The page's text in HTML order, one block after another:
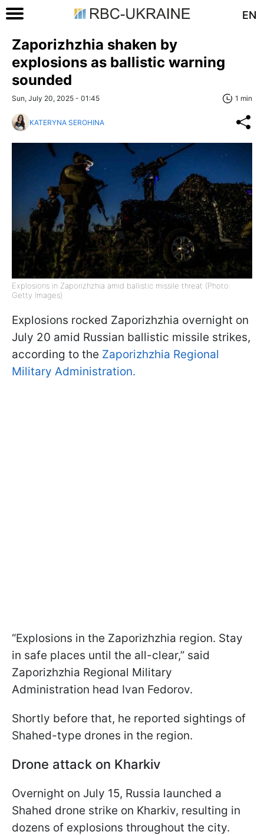
EN
Zaporizhzhia shaken by
explosions as ballistic warning
sounded
Sun, July 20, 2025 - 01:45 1 min
KATERYNA SEROHINA
Explosions in Zaporizhzhia amid ballistic missile threat (Photo:
Getty Images)
Explosions rocked Zaporizhzhia overnight on
July 20 amid Russian ballistic missile strikes,
according to the Zaporizhzhia Regional
Military Administration.
“Explosions in the Zaporizhzhia region. Stay
in safe places until the all-clear,” said
Zaporizhzhia Regional Military
Administration head Ivan Fedorov.
Shortly before that, he reported sightings of
Shahed-type drones in the region.
Drone attack on Kharkiv
Overnight on July 15, Russia launched a
Shahed drone strike on Kharkiv, resulting in
dozens of explosions throughout the city.